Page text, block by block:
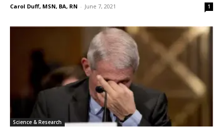
Carol Duff, MSN, BA, RN - June 7, 2021 1
Science & Research